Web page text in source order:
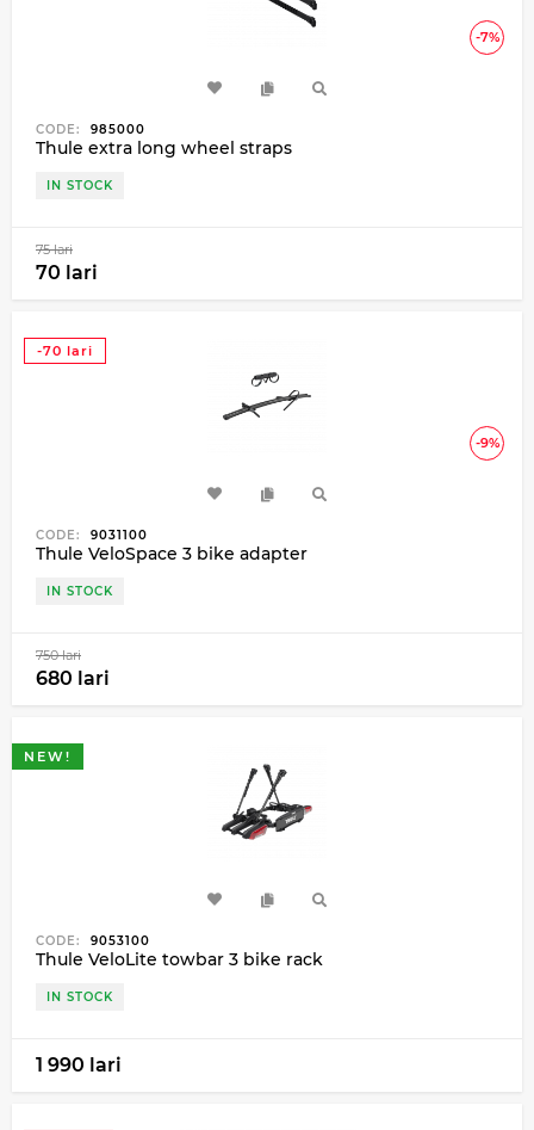
-7%
CODE: 985000
Thule extra long wheel straps
IN STOCK
75 lari
70 lari
-9%
-70 lari
CODE: 9031100
Thule VeloSpace 3 bike adapter
IN STOCK
750 lari
680 lari
NEW!
CODE: 9053100
Thule VeloLite towbar 3 bike rack
IN STOCK
1 990 lari